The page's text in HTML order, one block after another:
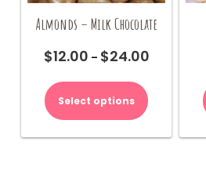
Almonds – Milk Chocolate
$12.00 – $24.00Price
Select options
product
has
variants.